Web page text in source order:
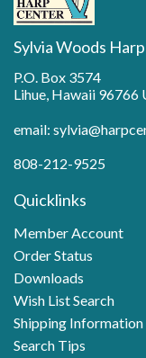
Sylvia Woods
P.O. Box 3574
Lihue, Hawaii 96766
email:
808-212-9525
Quicklinks
Member Account
Order Status
Downloads
Wish List Search
Shipping Information
Search Tips